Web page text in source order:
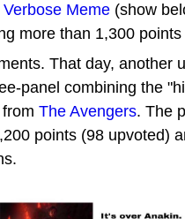
Meme (show
more than 1,300
That day, another
panel combining the
The Avengers. The
points (98 upvoted)